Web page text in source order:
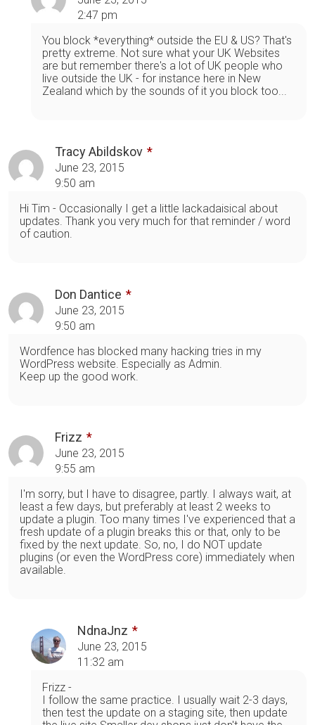
2:47 pm
You block *everything* outside the EU & US? That's
pretty extreme. Not sure what your UK Websites
are but remember there's a lot of UK people who
live outside the UK - for instance here in New
Zealand which by the sounds of it you block too...
Tracy Abildskov
June 23, 2015
9:50 am
Hi Tim - Occasionally I get a little lackadaisical about
updates. Thank you very much for that reminder / word
of caution.
Don Dantice
June 23, 2015
9:50 am
Wordfence has blocked many hacking tries in my
WordPress website. Especially as Admin.
Keep up the good work.
Frizz
June 23, 2015
9:55 am
I'm sorry, but I have to disagree, partly. I always wait, at
least a few days, but preferably at least 2 weeks to
update a plugin. Too many times I've experienced that a
fresh update of a plugin breaks this or that, only to be
fixed by the next update. So, no, I do NOT update
plugins (or even the WordPress core) immediately when
available.
NdnaJnz
June 23, 2015
11:32 am
Frizz -
I follow the same practice. I usually wait 2-3 days,
then test the update on a staging site, then update